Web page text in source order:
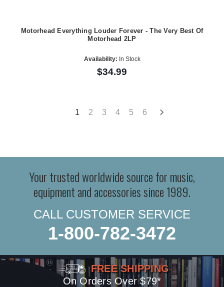
Motorhead Everything Louder Forever - The Very Best Of
Motorhead 2LP
Availability: In Stock
$34.99
1 2 3 4 5 6
Your trusted worldwide source for music,
equipment and accessories since 1989.
CALL CUSTOMER SERVICE
1-800-782-3472
FREE SHIPPING
On Orders Over $79*